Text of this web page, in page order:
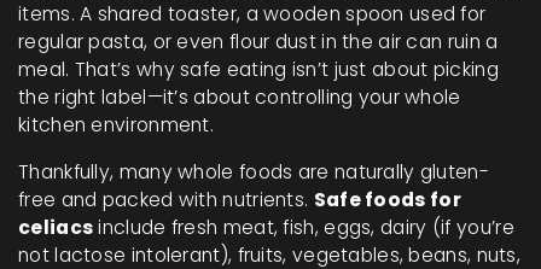
items. A shared toaster, a wooden spoon used for
regular pasta, or even flour dust in the air can ruin a
meal. That’s why safe eating isn’t just about picking
the right label—it’s about controlling your whole
kitchen environment.
Thankfully, many whole foods are naturally gluten-
free and packed with nutrients. Safe foods for
celiacsinclude fresh meat, fish, eggs, dairy (if you’re
not lactose intolerant), fruits, vegetables, beans, nuts,